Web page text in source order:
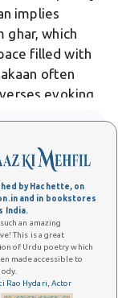
by Hachette, on
and in bookstores
India.
an amazing
This is a great
of Urdu poetry which
made accessible to
Rao Hydari, Actor
implies
ghar, which
filled with
often
evoking